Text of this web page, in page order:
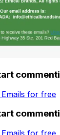
for free